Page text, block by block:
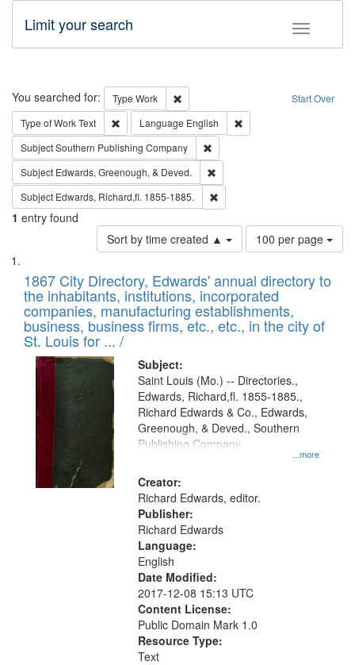
Toggle
Limit your search
Search Start Over
You searched for: Type Work
Remove constraint Type: Work
Type of WorkText Remove constraint Type of Work: Text
Language English
SubjectSouthern Publishing Company
Subject Edwards, Greenough, & Deved.
Subject Edwards, Richard,fl. 1855-1885.
1 entry found
Sort by time created ▲
Number
of
to
display
per
page
100 per page
Search
Results
List
of
files
deposited
in
Digital
Gateway
that
match
your
search
criteria
1867 City Directory, Edwards' annual directory to
the inhabitants, institutions, incorporated
companies, manufacturing establishments,
business, business firms, etc., etc., in the city of
St. Louis for ... /
Subject:
...more
Saint Louis (Mo.) -- Directories.,
Edwards, Richard,fl. 1855-1885.,
Richard Edwards & Co., Edwards,
Greenough, & Deved., Southern
Publishing Company
Creator:
Richard Edwards, editor.
Publisher:
Richard Edwards
Language:
English
Date Modified:
2017-12-08 15:13 UTC
Content License:
Public Domain Mark 1.0
Resource Type:
Text